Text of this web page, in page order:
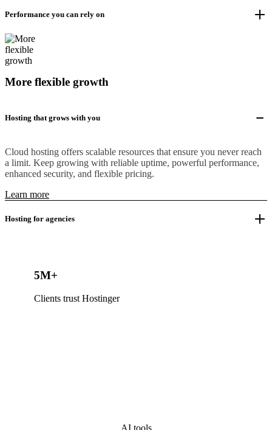
Performance you can rely on
More flexible growth
Hosting that grows with you
Cloud hosting offers scalable resources that ensure you never reach
a limit. Keep growing with reliable uptime, powerful performance,
enhanced security, and flexible pricing.
Learn more
Hosting for agencies
5M+
Clients trust Hostinger